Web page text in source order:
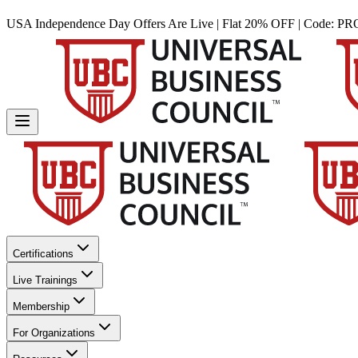
USA Independence Day Offers Are Live | Flat 20% OFF | Code:
Certifications
Live Trainings
Membership
For Organizations